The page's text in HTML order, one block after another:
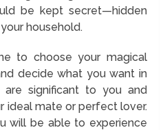
be kept secret—hidden
household.
to choose your magical
decide what you want in
significant to you and
ideal mate or perfect lover.
will be able to experience